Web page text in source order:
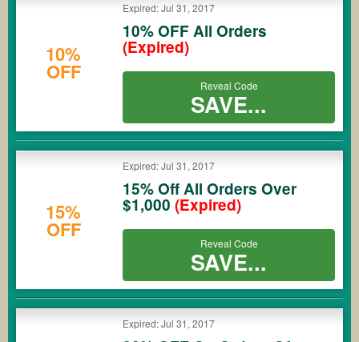
10%
OFF
Expired: Jul 31, 2017
10% OFF All Orders
(Expired)
Reveal Code
SAVE...
15%
OFF
Expired: Jul 31, 2017
15% Off All Orders Over
$1,000 (Expired)
Reveal Code
SAVE...
Expired: Jul 31, 2017